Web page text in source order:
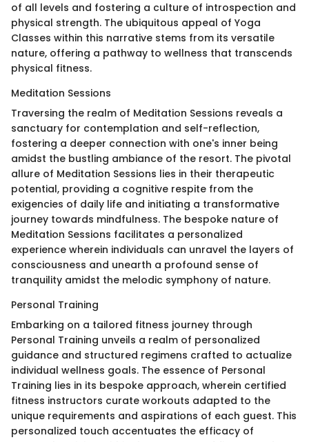
of all levels and fostering a culture of introspection and
physical strength. The ubiquitous appeal of Yoga
Classes within this narrative stems from its versatile
nature, offering a pathway to wellness that transcends
physical fitness.
Meditation Sessions
Traversing the realm of Meditation Sessions reveals a
sanctuary for contemplation and self-reflection,
fostering a deeper connection with one's inner being
amidst the bustling ambiance of the resort. The pivotal
allure of Meditation Sessions lies in their therapeutic
potential, providing a cognitive respite from the
exigencies of daily life and initiating a transformative
journey towards mindfulness. The bespoke nature of
Meditation Sessions facilitates a personalized
experience wherein individuals can unravel the layers of
consciousness and unearth a profound sense of
tranquility amidst the melodic symphony of nature.
Personal Training
Embarking on a tailored fitness journey through
Personal Training unveils a realm of personalized
guidance and structured regimens crafted to actualize
individual wellness goals. The essence of Personal
Training lies in its bespoke approach, wherein certified
fitness instructors curate workouts adapted to the
unique requirements and aspirations of each guest. This
personalized touch accentuates the efficacy of